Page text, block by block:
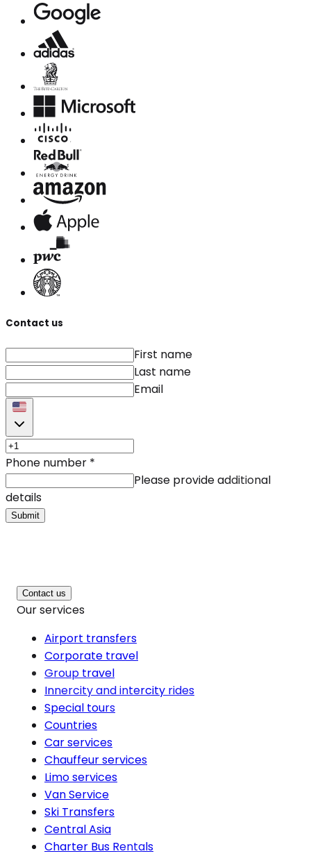
Contact us
First name
Last name
Email
Phone number *
Please provide additional
details
Submit
Contact us
Our services
Airport transfers
Corporate travel
Group travel
Innercity and intercity rides
Special tours
Countries
Car services
Chauffeur services
Limo services
Van Service
Ski Transfers
Central Asia
Charter Bus Rentals